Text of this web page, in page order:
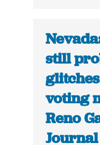
still
voting
Reno
Journal